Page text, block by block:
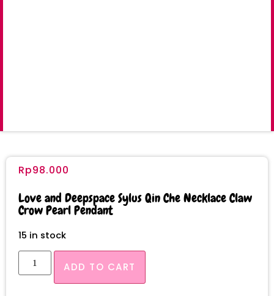
Rp98.000
Love and Deepspace Sylus Qin Che Necklace Claw
Crow Pearl Pendant
15 in stock
ADD TO CART